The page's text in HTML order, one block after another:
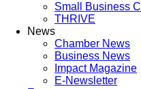
Small Business
THRIVE
News
Chamber News
Business News
Impact Magazine
E-Newsletter